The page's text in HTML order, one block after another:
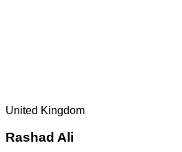
United Kingdom
Rashad Ali